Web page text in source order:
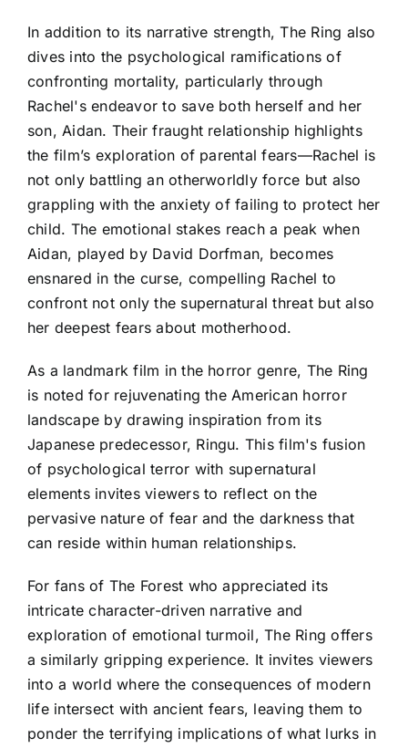
In addition to its narrative strength, The Ring also
dives into the psychological ramifications of
confronting mortality, particularly through
Rachel's endeavor to save both herself and her
son, Aidan. Their fraught relationship highlights
the film’s exploration of parental fears—Rachel is
not only battling an otherworldly force but also
grappling with the anxiety of failing to protect her
child. The emotional stakes reach a peak when
Aidan, played by David Dorfman, becomes
ensnared in the curse, compelling Rachel to
confront not only the supernatural threat but also
her deepest fears about motherhood.
As a landmark film in the horror genre, The Ring
is noted for rejuvenating the American horror
landscape by drawing inspiration from its
Japanese predecessor, Ringu. This film's fusion
of psychological terror with supernatural
elements invites viewers to reflect on the
pervasive nature of fear and the darkness that
can reside within human relationships.
For fans of The Forest who appreciated its
intricate character-driven narrative and
exploration of emotional turmoil, The Ring offers
a similarly gripping experience. It invites viewers
into a world where the consequences of modern
life intersect with ancient fears, leaving them to
ponder the terrifying implications of what lurks in